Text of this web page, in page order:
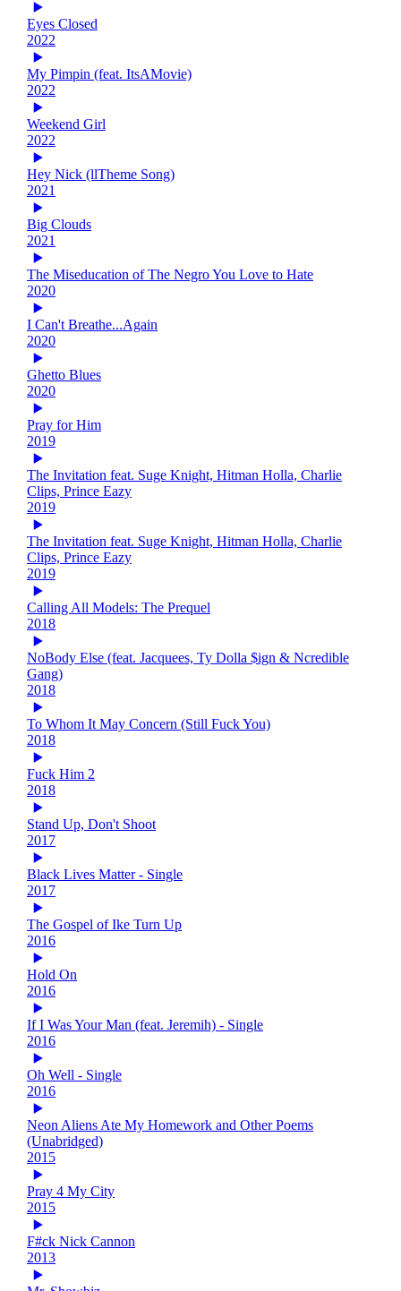
Eyes Closed
2022
My Pimpin (feat. ItsAMovie)
2022
Weekend Girl
2022
Hey Nick (llTheme Song)
2021
Big Clouds
2021
The Miseducation of The Negro You Love to Hate
2020
I Can't Breathe...Again
2020
Ghetto Blues
2020
Pray for Him
2019
The Invitation feat. Suge Knight, Hitman Holla, Charlie
Clips, Prince Eazy
2019
The Invitation feat. Suge Knight, Hitman Holla, Charlie
Clips, Prince Eazy
2019
Calling All Models: The Prequel
2018
NoBody Else (feat. Jacquees, Ty Dolla $ign & Ncredible
Gang)
2018
To Whom It May Concern (Still Fuck You)
2018
Fuck Him 2
2018
Stand Up, Don't Shoot
2017
Black Lives Matter - Single
2017
The Gospel of Ike Turn Up
2016
Hold On
2016
If I Was Your Man (feat. Jeremih) - Single
2016
Oh Well - Single
2016
Neon Aliens Ate My Homework and Other Poems
(Unabridged)
2015
Pray 4 My City
2015
F#ck Nick Cannon
2013